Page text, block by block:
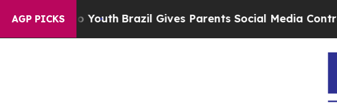
AGP PICKS
to YouthBrazil Gives Parents Social Media Controls for